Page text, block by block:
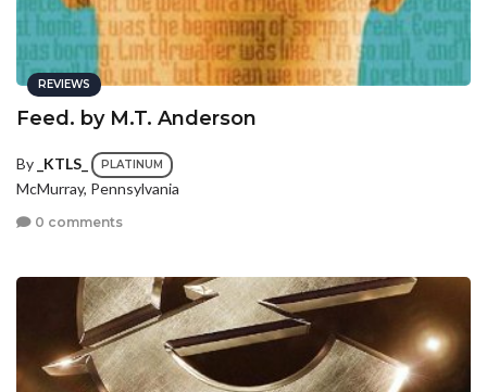
REVIEWS
Feed. by M.T. Anderson
By _KTLS_ PLATINUM
McMurray, Pennsylvania
0 comments